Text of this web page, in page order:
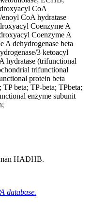
CoA
CoA hydratase
Coenzyme A
Coenzyme A
A dehydrogenase beta
3 ketoacyl
hydratase (trifunctional
trifunctional
protein beta
beta; TP-beta; TPbeta;
enzyme subunit
HADHB.
database.